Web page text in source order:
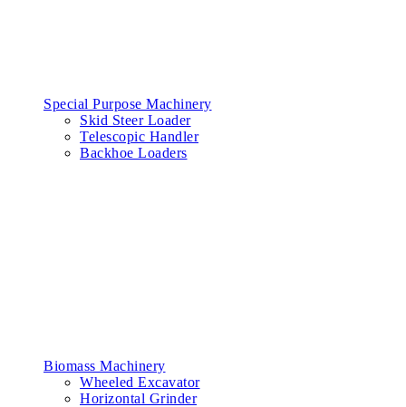
Special Purpose Machinery
Skid Steer Loader
Telescopic Handler
Backhoe Loaders
Biomass Machinery
Wheeled Excavator
Horizontal Grinder